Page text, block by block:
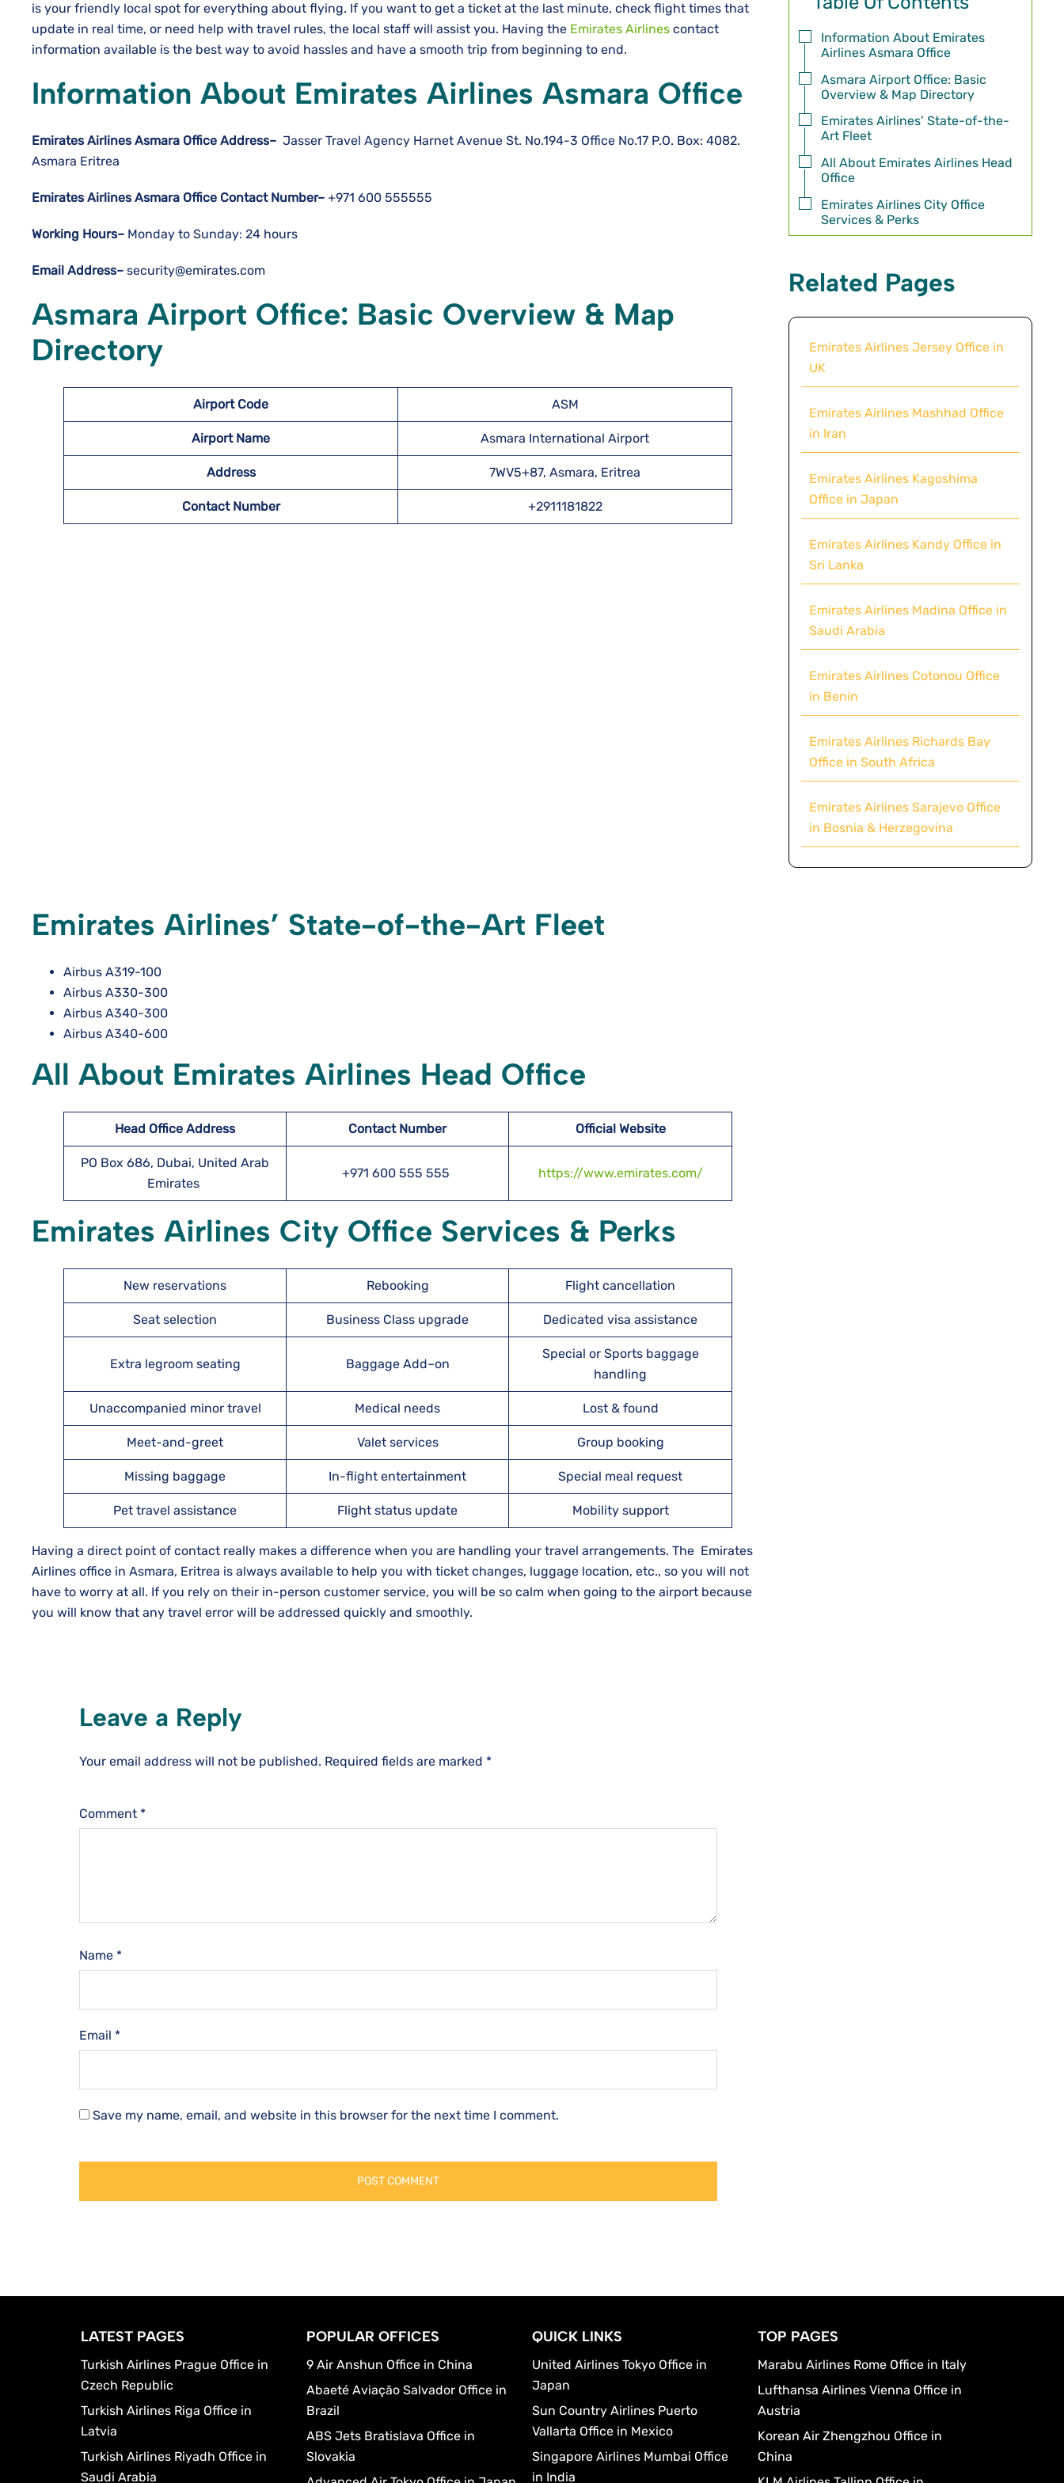
is your friendly local spot for everything about flying. If you want to get a ticket at the last minute, check flight times that
update in real time, or need help with travel rules, the local staff will assist you. Having the Emirates Airlines contact
information available is the best way to avoid hassles and have a smooth trip from beginning to ​‍​‌‍​‍‌​‍​‌‍​‍‌end.
Information About Emirates Airlines Asmara Office
Emirates Airlines Asmara Office Address– Jasser Travel Agency Harnet Avenue St. No.194-3 Office No.17 P.O. Box: 4082.
Asmara Eritrea
Emirates Airlines Asmara Office Contact Number– +971 600 555555
Working Hours– Monday to Sunday: 24 hours
Email Address– security@emirates.com
Asmara Airport Office: Basic Overview & Map
Directory
Airport Code ASM
Airport Name Asmara International Airport
Address 7WV5+87, Asmara, Eritrea
Contact Number +2911181822
Emirates Airlines’ State-of-the-Art Fleet
Airbus A319-100
Airbus A330-300
Airbus A340-300
Airbus A340-600
All About Emirates Airlines Head Office
Head Office Address Contact Number Official Website
PO Box 686, Dubai, United Arab
Emirates
+971 600 555 555 https://www.emirates.com/
Emirates Airlines City Office Services & Perks
New reservations Rebooking Flight cancellation
Seat selection Business Class upgrade Dedicated visa assistance
Extra legroom seating Baggage Add–on
Special or Sports baggage
handling
Unaccompanied minor travel Medical needs Lost & found
Meet-and-greet Valet services Group booking
Missing baggage In-flight entertainment Special meal request
Pet travel assistance Flight status update Mobility support
Having a direct point of contact really makes a difference when you are handling your travel arrangements. The Emirates
Airlines office in Asmara, Eritrea is always available to help you with ticket changes, luggage location, etc., so you will not
have to worry at all. If you rely on their in-person customer service, you will be so calm when going to the airport because
you will know that any travel error will be addressed quickly and ​‍​‌‍​‍‌​‍​‌‍​‍‌smoothly.
Leave a Reply
Your email address will not be published. Required fields are marked *
Comment *
Name *
Email *
Save my name, email, and website in this browser for the next time I comment.
Information About Emirates
Airlines Asmara Office
Asmara Airport Office: Basic
Overview & Map Directory
Emirates Airlines’ State-of-the-
Art Fleet
All About Emirates Airlines Head
Office
Emirates Airlines City Office
Services & Perks
Related Pages
Emirates Airlines Jersey Office in
UK
Emirates Airlines Mashhad Office
in Iran
Emirates Airlines Kagoshima
Office in Japan
Emirates Airlines Kandy Office in
Sri Lanka
Emirates Airlines Madina Office in
Saudi Arabia
Emirates Airlines Cotonou Office
in Benin
Emirates Airlines Richards Bay
Office in South Africa
Emirates Airlines Sarajevo Office
in Bosnia & Herzegovina
LATEST PAGES
Turkish Airlines Prague Office in
Czech Republic
Turkish Airlines Riga Office in
Latvia
Turkish Airlines Riyadh Office in
Saudi Arabia
POPULAR OFFICES
9 Air Anshun Office in China
Abaeté Aviação Salvador Office in
Brazil
ABS Jets Bratislava Office in
Slovakia
QUICK LINKS
United Airlines Tokyo Office in
Japan
Sun Country Airlines Puerto
Vallarta Office in Mexico
Singapore Airlines Mumbai Office
in India
TOP PAGES
Marabu Airlines Rome Office in Italy
Lufthansa Airlines Vienna Office in
Austria
Korean Air Zhengzhou Office in
China